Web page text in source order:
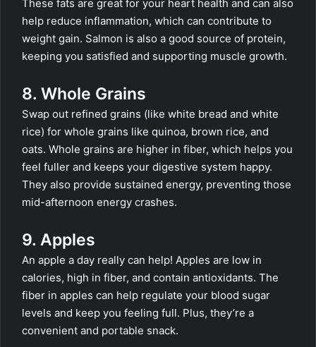
These fats are great for your heart health and can also
help reduce inflammation, which can contribute to
weight gain. Salmon is also a good source of protein,
keeping you satisfied and supporting muscle growth.
8. Whole Grains
Swap out refined grains (like white bread and white
rice) for whole grains like quinoa, brown rice, and
oats. Whole grains are higher in fiber, which helps you
feel fuller and keeps your digestive system happy.
They also provide sustained energy, preventing those
mid-afternoon energy crashes.
9. Apples
An apple a day really can help! Apples are low in
calories, high in fiber, and contain antioxidants. The
fiber in apples can help regulate your blood sugar
levels and keep you feeling full. Plus, they’re a
convenient and portable snack.